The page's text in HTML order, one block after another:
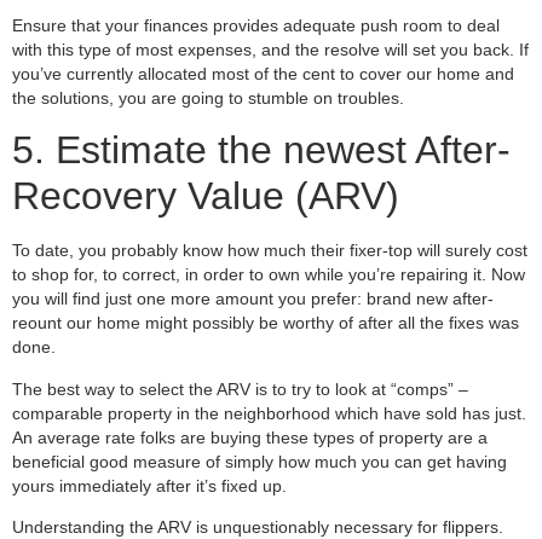
Ensure that your finances provides adequate push room to deal
with this type of most expenses, and the resolve will set you back. If
you’ve currently allocated most of the cent to cover our home and
the solutions, you are going to stumble on troubles.
5. Estimate the newest After-
Recovery Value (ARV)
To date, you probably know how much their fixer-top will surely cost
to shop for, to correct, in order to own while you’re repairing it. Now
you will find just one more amount you prefer: brand new after-
reount our home might possibly be worthy of after all the fixes was
done.
The best way to select the ARV is to try to look at “comps” –
comparable property in the neighborhood which have sold has just.
An average rate folks are buying these types of property are a
beneficial good measure of simply how much you can get having
yours immediately after it’s fixed up.
Understanding the ARV is unquestionably necessary for flippers.